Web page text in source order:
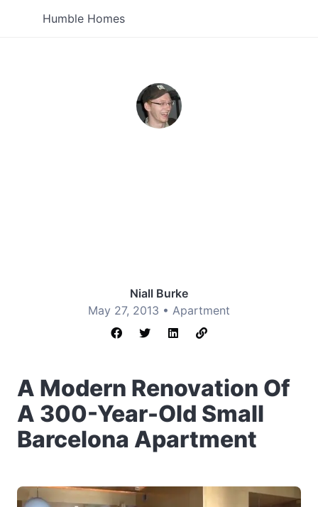
Humble Homes
Niall Burke
May 27, 2013 • Apartment
A Modern Renovation Of
A 300-Year-Old Small
Barcelona Apartment